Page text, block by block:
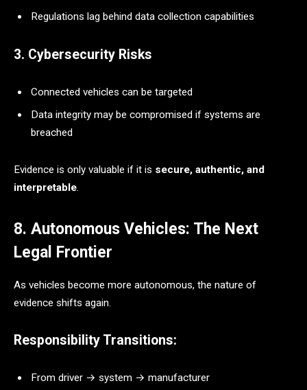
Regulations lag behind data collection capabilities
3. Cybersecurity Risks
Connected vehicles can be targeted
Data integrity may be compromised if systems are
breached
Evidence is only valuable if it is secure, authentic, and
interpretable.
8. Autonomous Vehicles: The Next
Legal Frontier
As vehicles become more autonomous, the nature of
evidence shifts again.
Responsibility Transitions:
From driver → system → manufacturer